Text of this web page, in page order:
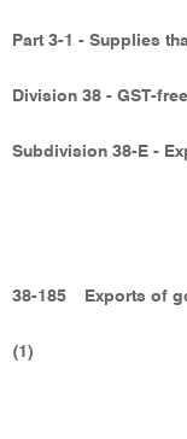
Part 3-1 - Supplies
Division 38 - GST-
Subdivision 38-E -
38-185 Exports of
(1)